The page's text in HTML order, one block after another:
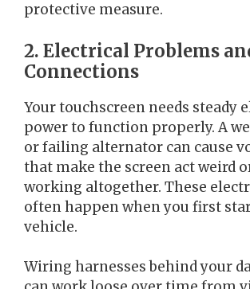
protective measure.
2. Electrical Problems
Connections
Your touchscreen needs steady
power to function properly. A
or failing alternator can cause
that make the screen act weird
working altogether. These
often happen when you first
vehicle.
Wiring harnesses behind your